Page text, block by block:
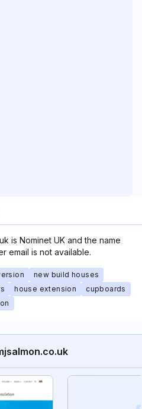
is Nominet UK and the name
email is not available.
new build houses
house extension
cupboards